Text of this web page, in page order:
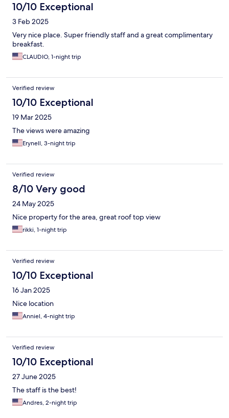
10/10 Exceptional
3 Feb 2025
Very nice place. Super friendly staff and a great complimentary
breakfast.
CLAUDIO, 1-night trip
Verified review
10/10 Exceptional
19 Mar 2025
The views were amazing
Erynell, 3-night trip
Verified review
8/10 Very good
24 May 2025
Nice property for the area, great roof top view
rikki, 1-night trip
Verified review
10/10 Exceptional
16 Jan 2025
Nice location
Anniel, 4-night trip
Verified review
10/10 Exceptional
27 June 2025
The staff is the best!
Andres, 2-night trip